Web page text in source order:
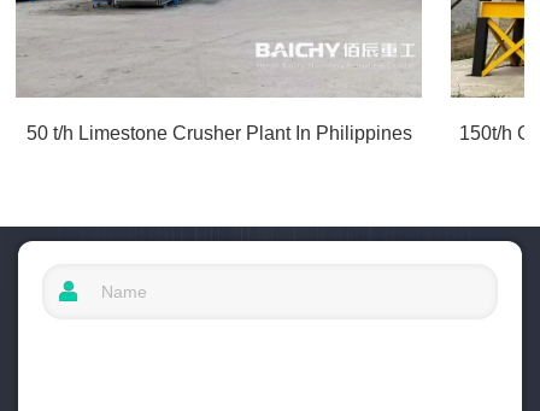
50 t/h Limestone Crusher Plant In Philippines